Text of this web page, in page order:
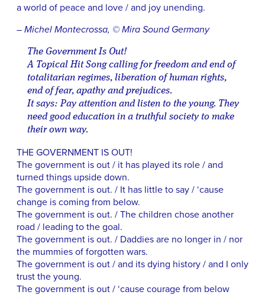
a world of peace and love / and joy unending.
– Michel Montecrossa, © Mira Sound Germany
The Government Is Out!
A Topical Hit Song calling for freedom and end of
totalitarian regimes, liberation of human rights,
end of fear, apathy and prejudices.
It says: Pay attention and listen to the young. They
need good education in a truthful society to make
their own way.
THE GOVERNMENT IS OUT!
The government is out / it has played its role / and
turned things upside down.
The government is out. / It has little to say / ‘cause
change is coming from below.
The government is out. / The children chose another
road / leading to the goal.
The government is out. / Daddies are no longer in / nor
the mummies of forgotten wars.
The government is out / and its dying history / and I only
trust the young.
The government is out / ‘cause courage from below